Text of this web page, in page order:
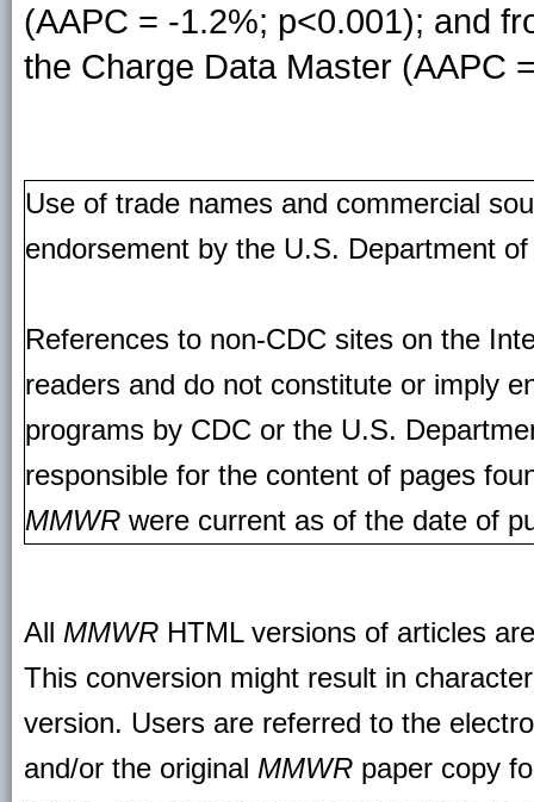
(AAPC = -1.2%; p<0.001); and
the Charge Data Master (AAPC
Use of trade names and commercial
endorsement by the U.S. Department
References to non-CDC sites on the
readers and do not constitute or imply
programs by CDC or the U.S.
responsible for the content of pages
MMWR were current as of the date of
All MMWR HTML versions of articles
This conversion might result in
version. Users are referred to the
and/or the original MMWR paper copy